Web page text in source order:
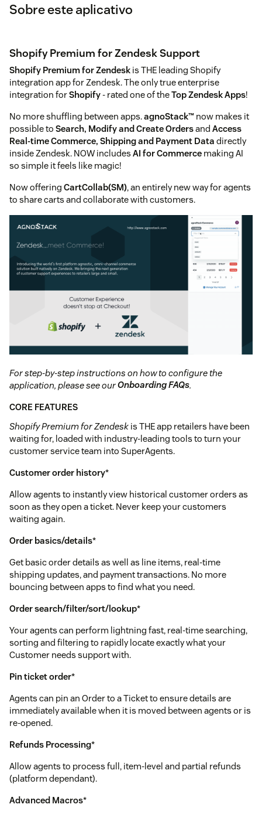
Sobre este aplicativo
Shopify Premium for Zendesk Support
Shopify Premium for Zendesk is THE leading Shopify
integration app for Zendesk. The only true enterprise
integration forShopify- rated one of theTop Zendesk Apps!
No more shuffling between apps.agnoStack™ now makes it
possible to Search, Modify and Create Ordersand Access
Real-time Commerce, Shipping and Payment Data directly
inside Zendesk. NOW includes AI for Commerce making AI
so simple it feels like magic!
Now offering CartCollab(SM), an entirely new way for agents
to share carts and collaborate with customers.
For step-by-step instructions on how to configure the
application, please see ourOnboarding FAQs.
CORE FEATURES
Shopify Premium for Zendesk is THE app retailers have been
waiting for, loaded with industry-leading tools to turn your
customer service team into SuperAgents.
Customer order history*
Allow agents to instantly view historical customer orders as
soon as they open a ticket. Never keep your customers
waiting again.
Order basics/details*
Get basic order details as well as line items, real-time
shipping updates, and payment transactions. No more
bouncing between apps to find what you need.
Order search/filter/sort/lookup*
Your agents can perform lightning fast, real-time searching,
sorting and filtering to rapidly locate exactly what your
Customer needs support with.
Pin ticket order*
Agents can pin an Order to a Ticket to ensure details are
immediately available when it is moved between agents or is
re-opened.
Refunds Processing*
Allow agents to process full, item-level and partial refunds
(platform dependant).
Advanced Macros*